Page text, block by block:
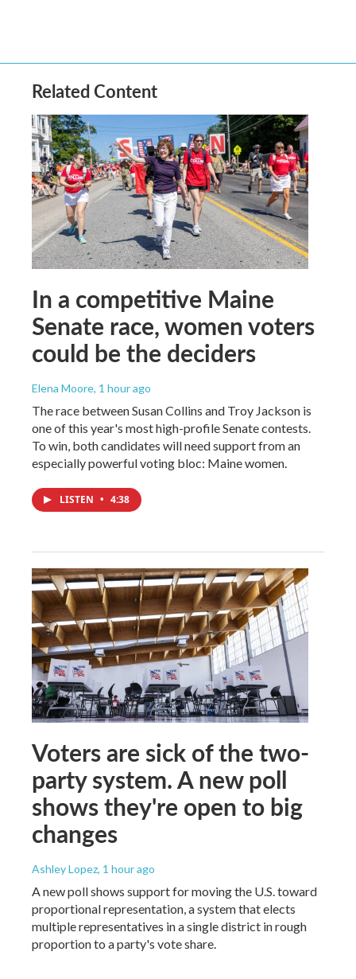
Related Content
In a competitive Maine
Senate race, women voters
could be the deciders
Elena Moore, 1 hour ago
The race between Susan Collins and Troy Jackson is
one of this year's most high-profile Senate contests.
To win, both candidates will need support from an
especially powerful voting bloc: Maine women.
LISTEN • 4:38
Voters are sick of the two-
party system. A new poll
shows they're open to big
changes
Ashley Lopez, 1 hour ago
A new poll shows support for moving the U.S. toward
proportional representation, a system that elects
multiple representatives in a single district in rough
proportion to a party's vote share.